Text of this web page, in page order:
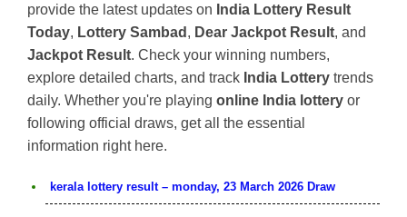
provide the latest updates on India Lottery Result
Today, Lottery Sambad , Dear Jackpot Result, and
Jackpot Result. Check your winning numbers,
explore detailed charts, and track India Lottery trends
daily. Whether you're playing online India lottery or
following official draws, get all the essential
information right here.
kerala lottery result – monday, 23 March 2026 Draw